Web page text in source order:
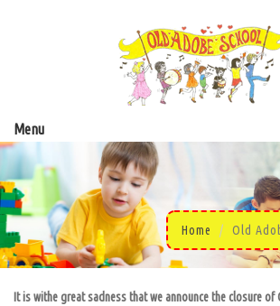
Menu
Home Old
It is withe great sadness that we announce the closure of